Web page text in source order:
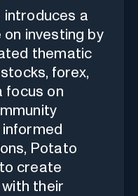
introduces a
investing by
thematic
forex,
focus on
Potato
create
their